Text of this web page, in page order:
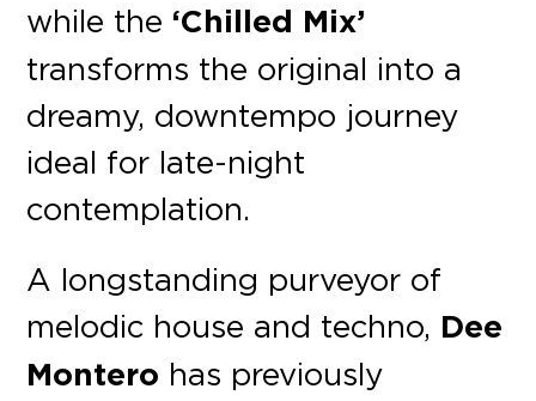
while the ‘Chilled Mix’
transforms the original into a
dreamy, downtempo journey
ideal for late-night
contemplation.
A longstanding purveyor of
melodic house and techno, Dee
Montero has previously